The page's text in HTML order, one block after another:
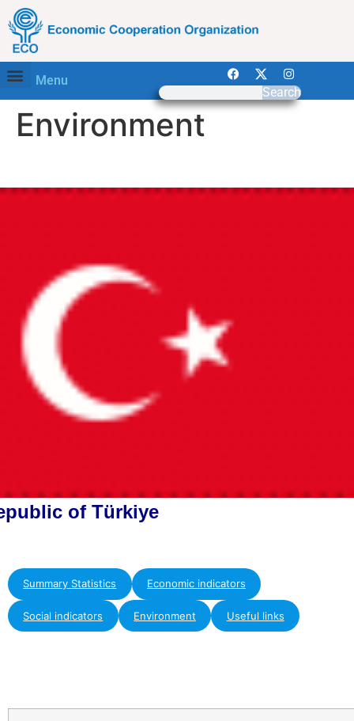
Menu
Search
Environment
of Türkiye
Summary Statistics Economic indicators
Social indicators Environment Useful links